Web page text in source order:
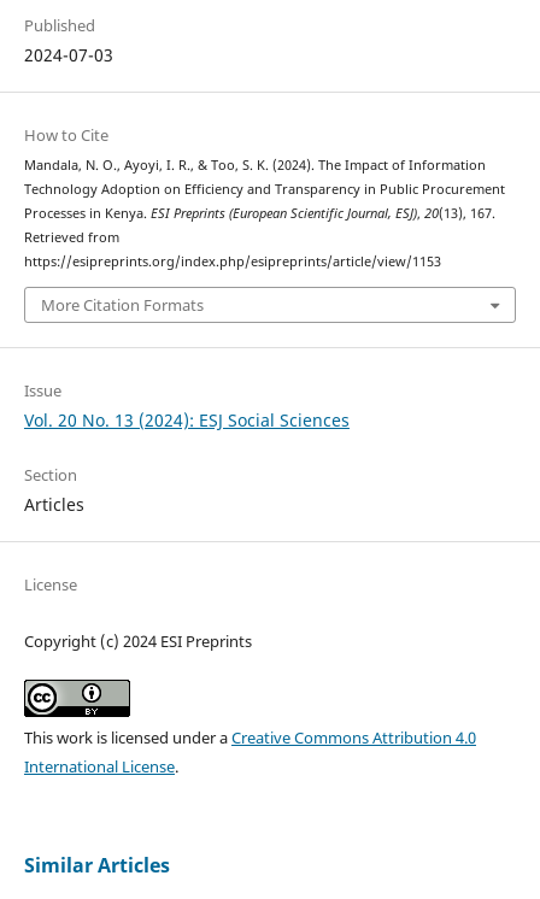
Published
2024-07-03
How to Cite
Mandala, N. O., Ayoyi, I. R., & Too, S. K. (2024). The Impact of Information
Technology Adoption on Efficiency and Transparency in Public Procurement
Processes in Kenya. ESI Preprints (European Scientific Journal, ESJ), 20(13), 167.
Retrieved from
https://esipreprints.org/index.php/esipreprints/article/view/1153
More Citation Formats
Issue
Vol. 20 No. 13 (2024): ESJ Social Sciences
Section
Articles
License
Copyright (c) 2024 ESI Preprints
This work is licensed under aCreative Commons Attribution 4.0
International License.
Similar Articles